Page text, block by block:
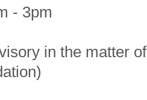
- 3pm
in the matter of